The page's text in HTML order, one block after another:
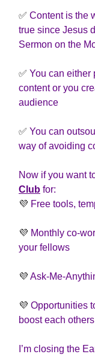
✅ Content is the
true since Jesus
Sermon on the
✅ You can either
content or you
audience
✅ You can
way of avoiding
Now if you want
Club for:
💜 Free tools,
💜 Monthly co-
your fellows
💜 Ask-Me-
💜 Opportunities
boost each
I’m closing the